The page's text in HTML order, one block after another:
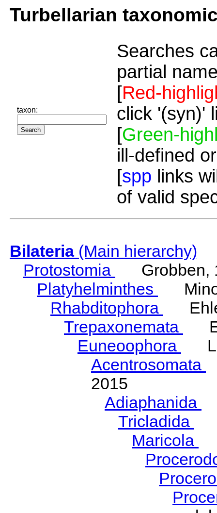
Turbellarian
taxon:
Searches
partial
[Red-
click '(syn)'
[Green-
ill-defined
[spp links
of valid
Bilateria(Main hierarchy)
Protostomia
Grobben,
Platyhelminthes
Rhabditophora
Trepaxonemata
Euneoophora
Acentrosomata
2015
Adiaphanida
Tricladida
Maricola